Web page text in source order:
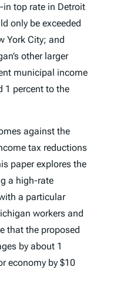
in top rate in Detroit
only be exceeded
York City; and
other larger
municipal income
1 percent to the
against the
tax reductions
paper explores the
a high-rate
a particular
workers and
that the proposed
by about 1
economy by $10